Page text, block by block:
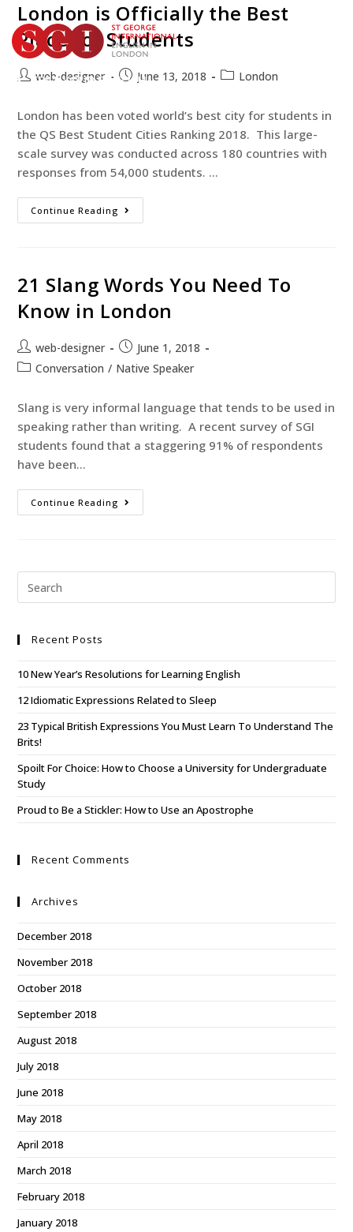
TEST YOUR ENGLISH
London is Officially the Best
Place for Students
web-designer June 13, 2018 London
London has been voted world’s best city for students in
the QS Best Student Cities Ranking 2018. This large-
scale survey was conducted across 180 countries with
responses from 54,000 students. …
Continue Reading
21 Slang Words You Need To
Know in London
web-designer
June 1, 2018
Conversation / Native Speaker
Slang is very informal language that tends to be used in
speaking rather than writing. A recent survey of SGI
students found that a staggering 91% of respondents
have been…
Continue Reading
Recent Posts
10 New Year’s Resolutions for Learning English
12 Idiomatic Expressions Related to Sleep
23 Typical British Expressions You Must Learn To Understand The
Brits!
Spoilt For Choice: How to Choose a University for Undergraduate
Study
Proud to Be a Stickler: How to Use an Apostrophe
Recent Comments
Archives
December 2018
November 2018
October 2018
September 2018
August 2018
July 2018
June 2018
May 2018
April 2018
March 2018
February 2018
January 2018